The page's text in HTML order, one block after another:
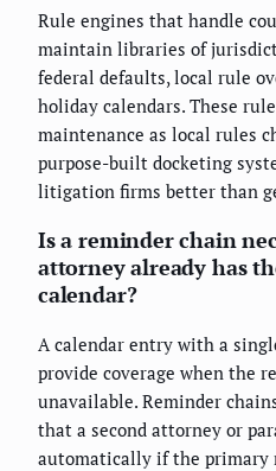
Rule engines that handle
maintain libraries of
federal defaults, local rule
holiday calendars. These
maintenance as local rules
purpose-built docketing
litigation firms better than
Is a reminder chain
attorney already has
calendar?
A calendar entry with a
provide coverage when the
unavailable. Reminder
that a second attorney or
automatically if the primary